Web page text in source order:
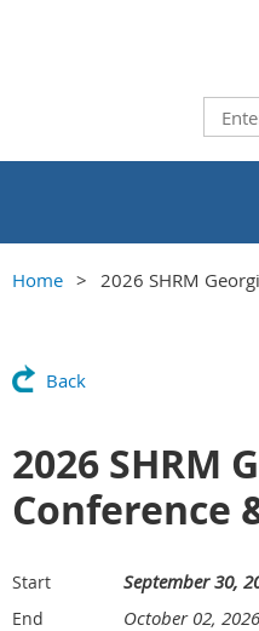
Home 2026 SHRM
Back
2026 SHRM
Conference
Start September 30,
End October 02, 2026